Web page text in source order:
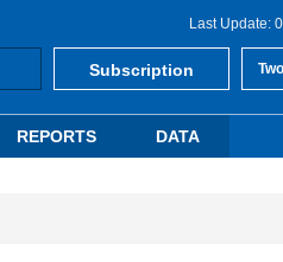
Last Update:
Subscription
REPORTS DATA